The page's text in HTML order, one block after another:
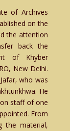
of Archives
on the
the attention
back the
of Khyber
New Delhi.
who was
He
staff of one
From
the material,